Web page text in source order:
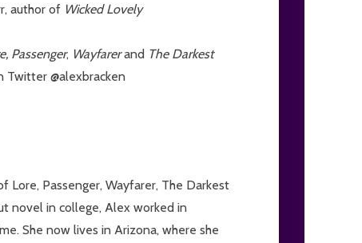
author of Wicked Lovely
Passenger, Wayfarerand The Darkest
Twitter @alexbracken
Lore, Passenger, Wayfarer, The Darkest
novel in college, Alex worked in
She now lives in Arizona, where she